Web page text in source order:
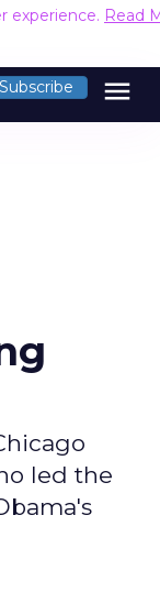
experience. Read
Subscribe menu
led the